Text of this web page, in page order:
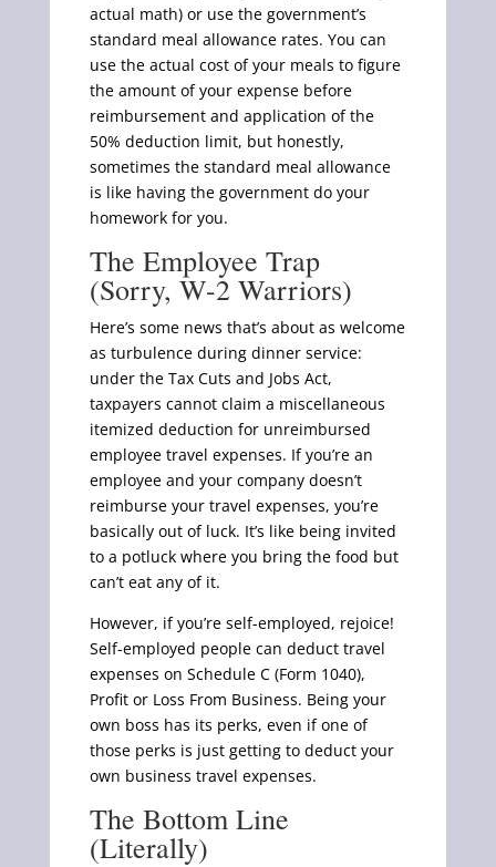
actual math) or use the government’s
standard meal allowance rates. You can
use the actual cost of your meals to figure
the amount of your expense before
reimbursement and application of the
50% deduction limit, but honestly,
sometimes the standard meal allowance
is like having the government do your
homework for you.
The Employee Trap
(Sorry, W-2 Warriors)
Here’s some news that’s about as welcome
as turbulence during dinner service:
under the Tax Cuts and Jobs Act,
taxpayers cannot claim a miscellaneous
itemized deduction for unreimbursed
employee travel expenses. If you’re an
employee and your company doesn’t
reimburse your travel expenses, you’re
basically out of luck. It’s like being invited
to a potluck where you bring the food but
can’t eat any of it.
However, if you’re self-employed, rejoice!
Self-employed people can deduct travel
expenses on Schedule C (Form 1040),
Profit or Loss From Business. Being your
own boss has its perks, even if one of
those perks is just getting to deduct your
own business travel expenses.
The Bottom Line
(Literally)